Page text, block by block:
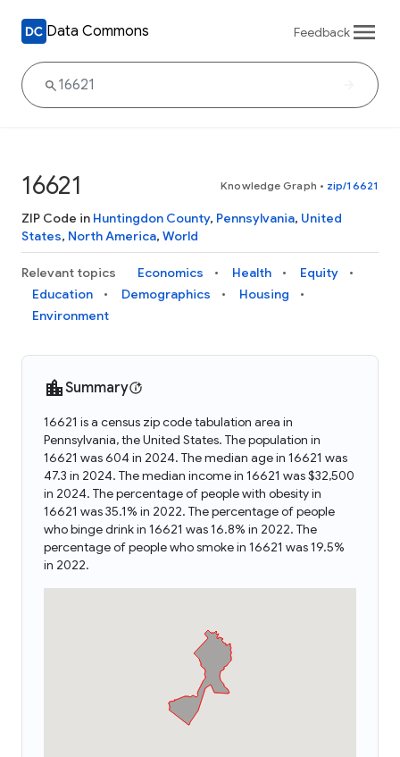
Data Commons Feedback
16621 Knowledge Graph • zip/16621
ZIP Code in Huntingdon County, Pennsylvania, United
States, North America, World
Relevant topics Economics Health
Equity
Education
Demographics
Housing
Environment
Summary
16621 is a census zip code tabulation area in
Pennsylvania, the United States. The population in
16621 was 604 in 2024. The median age in 16621 was
47.3 in 2024. The median income in 16621 was $32,500
in 2024. The percentage of people with obesity in
16621 was 35.1% in 2022. The percentage of people
who binge drink in 16621 was 16.8% in 2022. The
percentage of people who smoke in 16621 was 19.5%
in 2022.